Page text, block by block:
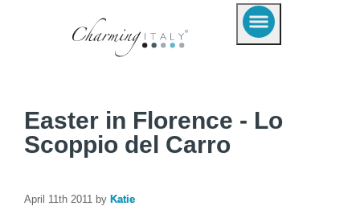
Easter in Florence - Lo
Scoppio del Carro
April 11th 2011 by Katie